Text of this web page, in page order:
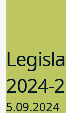
session,
stopped
impressive
be.